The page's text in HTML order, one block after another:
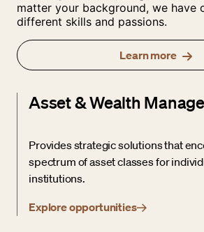
matter your background, we have
different skills and passions.
Learn more
Asset & Wealth
Provides strategic solutions that
spectrum of asset classes for
institutions.
Explore opportunities